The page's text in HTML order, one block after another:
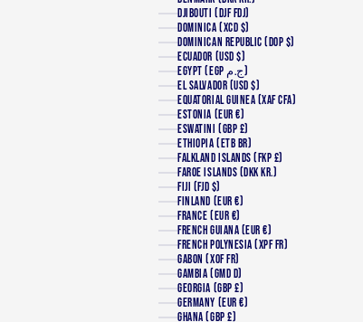
DJIBOUTI (DJF FDJ)
DOMINICA (XCD $)
DOMINICAN REPUBLIC (DOP $)
ECUADOR (USD $)
EGYPT (EGP ج.م)
EL SALVADOR (USD $)
EQUATORIAL GUINEA (XAF CFA)
ESTONIA (EUR €)
ESWATINI (GBP £)
ETHIOPIA (ETB BR)
FALKLAND ISLANDS (FKP £)
FAROE ISLANDS (DKK KR.)
FIJI (FJD $)
FINLAND (EUR €)
FRANCE (EUR €)
FRENCH GUIANA (EUR €)
FRENCH POLYNESIA (XPF FR)
GABON (XOF FR)
GAMBIA (GMD D)
GEORGIA (GBP £)
GERMANY (EUR €)
GHANA (GBP £)